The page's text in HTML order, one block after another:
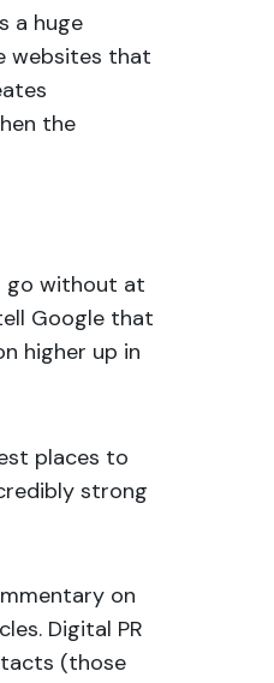
a huge
websites that
the
go without at
Google that
higher up in
places to
strong
on
. Digital PR
(those